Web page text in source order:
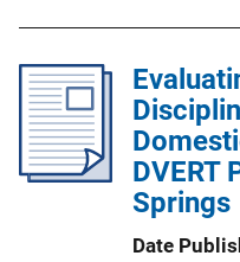
DVERT
Springs
Date